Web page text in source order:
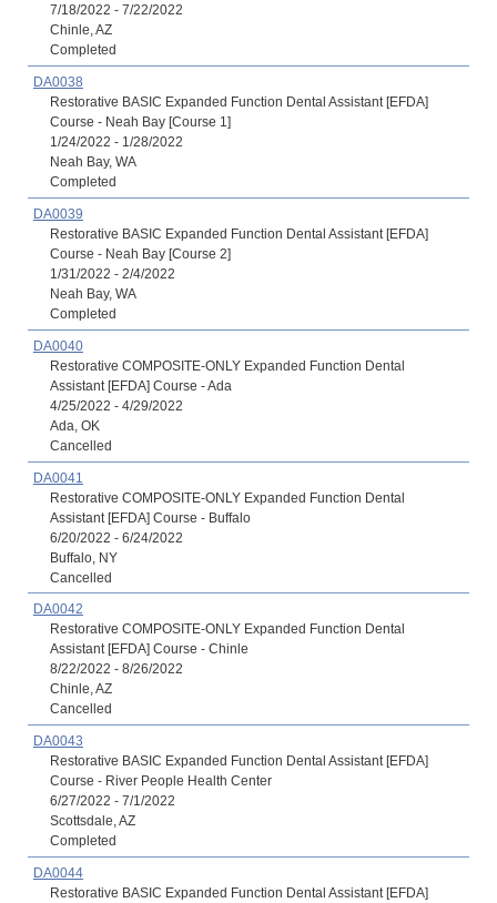
7/18/2022 - 7/22/2022
Chinle, AZ
Completed
DA0038
Restorative BASIC Expanded Function Dental Assistant [EFDA]
Course - Neah Bay [Course 1]
1/24/2022 - 1/28/2022
Neah Bay, WA
Completed
DA0039
Restorative BASIC Expanded Function Dental Assistant [EFDA]
Course - Neah Bay [Course 2]
1/31/2022 - 2/4/2022
Neah Bay, WA
Completed
DA0040
Restorative COMPOSITE-ONLY Expanded Function Dental
Assistant [EFDA] Course - Ada
4/25/2022 - 4/29/2022
Ada, OK
Cancelled
DA0041
Restorative COMPOSITE-ONLY Expanded Function Dental
Assistant [EFDA] Course - Buffalo
6/20/2022 - 6/24/2022
Buffalo, NY
Cancelled
DA0042
Restorative COMPOSITE-ONLY Expanded Function Dental
Assistant [EFDA] Course - Chinle
8/22/2022 - 8/26/2022
Chinle, AZ
Cancelled
DA0043
Restorative BASIC Expanded Function Dental Assistant [EFDA]
Course - River People Health Center
6/27/2022 - 7/1/2022
Scottsdale, AZ
Completed
DA0044
Restorative BASIC Expanded Function Dental Assistant [EFDA]